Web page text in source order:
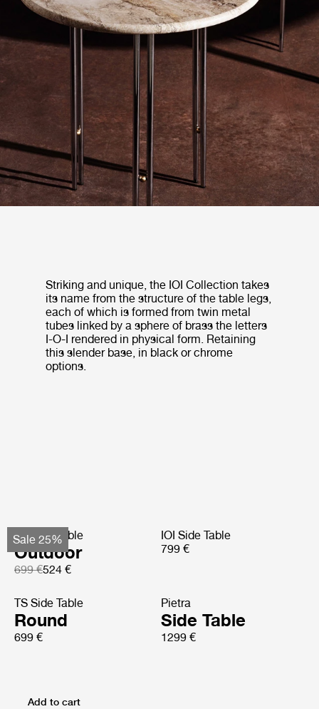
Striking and unique, the IOI Collection takes
its name from the structure of the table legs,
each of which is formed from twin metal
tubes linked by a sphere of brass the letters
I-O-I rendered in physical form. Retaining
this slender base, in black or chrome
options.
Sale 25%
TS Side Table
Outdoor
699 €524 €
IOI Side Table
799 €
TS Side Table
Round
699 €
Pietra
Side Table
1299 €
Add to cart